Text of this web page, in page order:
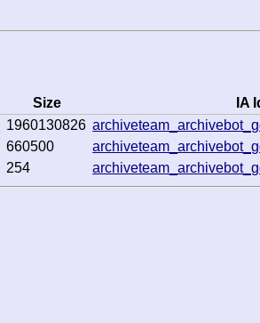
Size
IA
1960130826
660500
254